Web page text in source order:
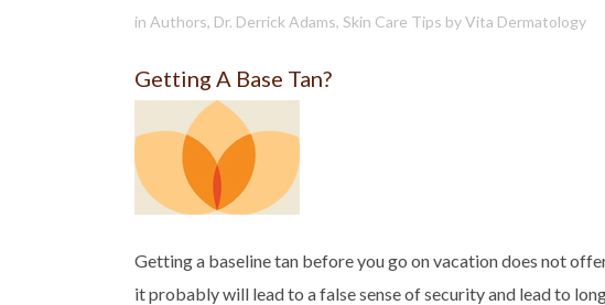
in Authors, Dr. Derrick Adams, Skin Care Tips byVita Dermatology
Getting A Base Tan?
Getting a baseline tan before you go on vacation does not
it probably will lead to a false sense of security and lead to